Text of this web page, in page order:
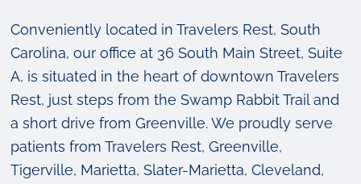
Conveniently located in Travelers Rest, South
Carolina, our office at 36 South Main Street, Suite
A, is situated in the heart of downtown Travelers
Rest, just steps from the Swamp Rabbit Trail and
a short drive from Greenville. We proudly serve
patients from Travelers Rest, Greenville,
Tigerville, Marietta, Slater-Marietta, Cleveland,